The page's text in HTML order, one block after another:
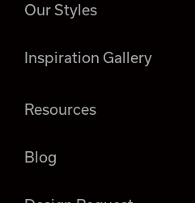
Our Styles
Inspiration Gallery
Resources
Blog